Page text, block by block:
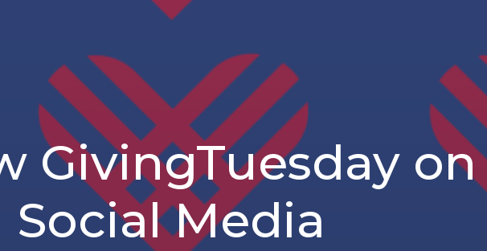
GivingTuesday on
Social Media